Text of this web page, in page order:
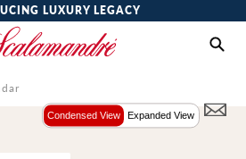
LUXURY LEGACY
Condensed View Expanded View